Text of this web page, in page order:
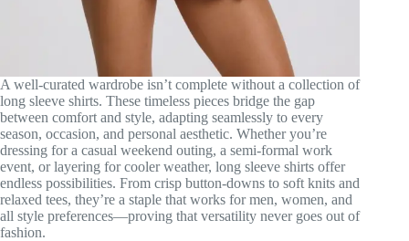
A well-curated wardrobe isn’t complete without a collection of
long sleeve shirts. These timeless pieces bridge the gap
between comfort and style, adapting seamlessly to every
season, occasion, and personal aesthetic. Whether you’re
dressing for a casual weekend outing, a semi-formal work
event, or layering for cooler weather, long sleeve shirts offer
endless possibilities. From crisp button-downs to soft knits and
relaxed tees, they’re a staple that works for men, women, and
all style preferences—proving that versatility never goes out of
fashion.